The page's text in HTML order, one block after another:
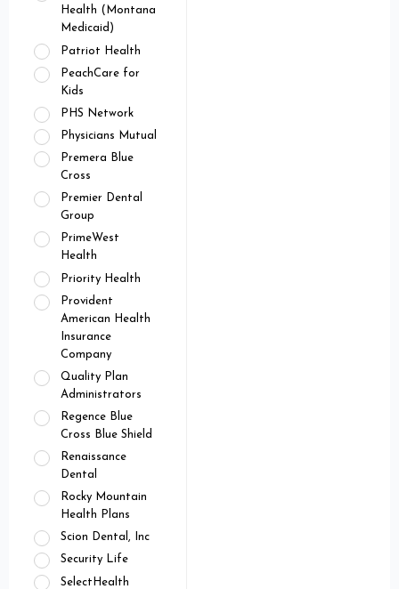
Health (Montana
Medicaid)
Patriot Health
PeachCare for
Kids
PHS Network
Physicians Mutual
Premera Blue
Cross
Premier Dental
Group
PrimeWest
Health
Priority Health
Provident
American Health
Insurance
Company
Quality Plan
Administrators
Regence Blue
Cross Blue Shield
Renaissance
Dental
Rocky Mountain
Health Plans
Scion Dental, Inc
Security Life
SelectHealth